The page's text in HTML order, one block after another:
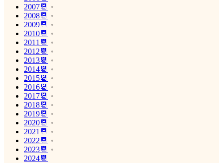
2007📆
2008📆
2009📆
2010📆
2011📆
2012📆
2013📆
2014📆
2015📆
2016📆
2017📆
2018📆
2019📆
2020📆
2021📆
2022📆
2023📆
2024📆